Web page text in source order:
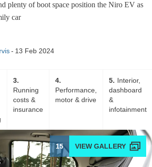
plenty of boot space position the Niro EV as
car
13 Feb 2024
3
Running
costs &
insurance
4
Performance,
motor & drive
5
Interior,
dashboard
&
infotainment
15